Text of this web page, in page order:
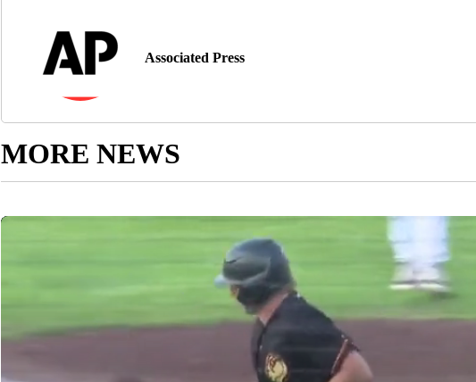
Associated Press
MORE NEWS